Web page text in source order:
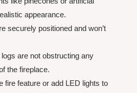
appearance.
securely positioned and won’t
are not obstructing any
the fireplace.
fire feature or add LED lights to